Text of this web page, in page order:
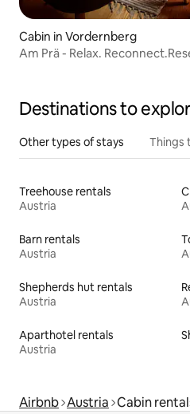
Cabin in Vordernberg
Am Prä - Relax.
Destinations to
Other types of stays Things
Treehouse rentals
Austria
Barn rentals
Austria
Shepherds hut rentals
Austria
Aparthotel rentals
Austria
Airbnb Austria Cabin